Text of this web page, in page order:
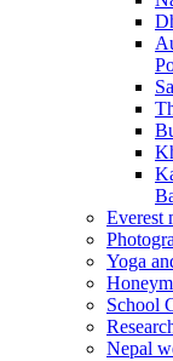
Everest
Yoga
School
Nepal